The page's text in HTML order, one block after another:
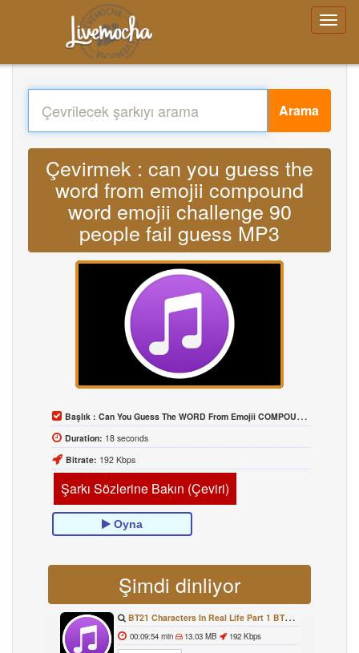
Arama
Çevirmek : can you guess the
word from emojii compound
word emojii challenge 90
people fail guess MP3
Başlık : Can You Guess The WORD From Emojii COMPOUND WORD EMOJII CHALLENGE 90 PEOPLE FAIL Guess
Duration: 18 seconds
Bitrate: 192 Kbps
Şarkı Sözlerine Bakın (Çeviri)
Oyna
Şimdi dinliyor
BT21 Characters In Real Life Part 1 BTS AND BT21 방탄소년단 BT21 BT21아가들은 아빠조아 따라쟁이들 BTS Vs BT21
00:09:54 min 13.03 MB 192 Kbps